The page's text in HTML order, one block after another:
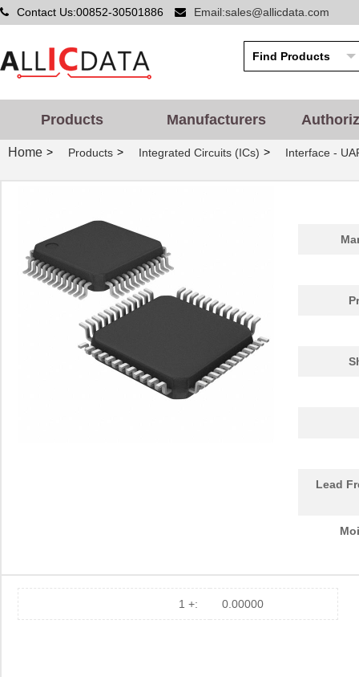
Contact Us:00852-30501886 Email:sales@allicdata.com
Products Manufacturers
Home > Products > Integrated Circuits (ICs) > Interface -
Lead
1 +: 0.00000